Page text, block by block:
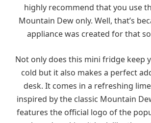
highly recommend that you use
Mountain Dew only. Well, that’s
appliance was created for that
Not only does this mini fridge keep
cold but it also makes a perfect
desk. It comes in a refreshing
inspired by the classic Mountain
features the official logo of the